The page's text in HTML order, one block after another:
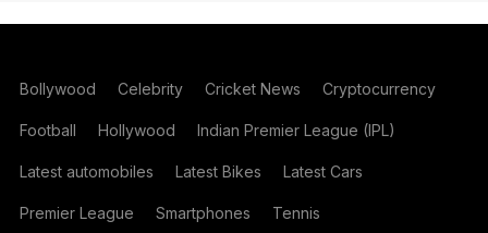
Bollywood Celebrity Cricket News Cryptocurrency
Football Hollywood Indian Premier League (IPL)
Latest automobiles Latest Bikes Latest Cars
Premier League Smartphones Tennis